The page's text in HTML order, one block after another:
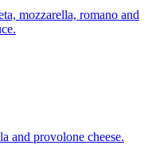
mozzarella, romano and
and provolone cheese.